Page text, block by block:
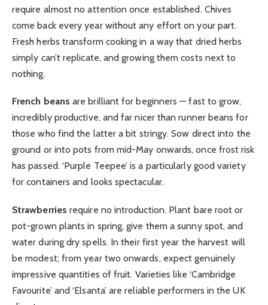
require almost no attention once established. Chives
come back every year without any effort on your part.
Fresh herbs transform cooking in a way that dried herbs
simply can’t replicate, and growing them costs next to
nothing.
French beans are brilliant for beginners — fast to grow,
incredibly productive, and far nicer than runner beans for
those who find the latter a bit stringy. Sow direct into the
ground or into pots from mid-May onwards, once frost risk
has passed. ‘Purple Teepee’ is a particularly good variety
for containers and looks spectacular.
Strawberries require no introduction. Plant bare root or
pot-grown plants in spring, give them a sunny spot, and
water during dry spells. In their first year the harvest will
be modest; from year two onwards, expect genuinely
impressive quantities of fruit. Varieties like ‘Cambridge
Favourite’ and ‘Elsanta’ are reliable performers in the UK